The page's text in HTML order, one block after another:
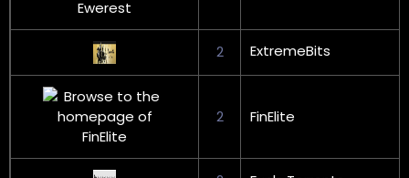
2 ExtremeBits
2 FinElite